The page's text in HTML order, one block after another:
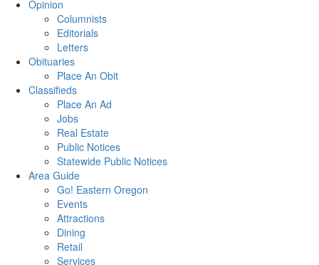
Opinion
Columnists
Editorials
Letters
Obituaries
Place An Obit
Classifieds
Place An Ad
Jobs
Real Estate
Public Notices
Statewide Public Notices
Area Guide
Go! Eastern Oregon
Events
Attractions
Dining
Retail
Services